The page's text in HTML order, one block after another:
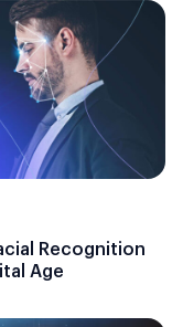
Recognition
Age